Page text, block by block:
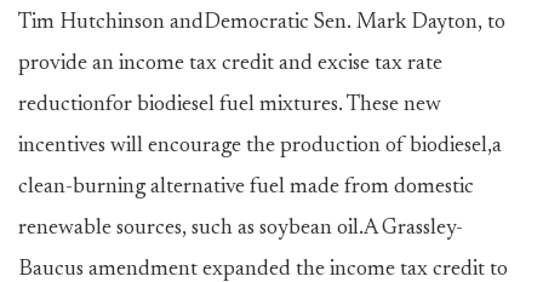
Tim Hutchinson andDemocratic Sen. Mark Dayton, to
provide an income tax credit and excise tax rate
reductionfor biodiesel fuel mixtures. These new
incentives will encourage the production of biodiesel,a
clean-burning alternative fuel made from domestic
renewable sources, such as soybean oil.A Grassley-
Baucus amendment expanded the income tax credit to